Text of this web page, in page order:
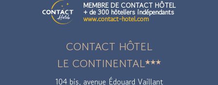
MEMBRE DE CONTACT HÔTEL
+ de 300 hôteliers indépendants
www.contact-hotel.com
CONTACT HÔTEL
LE CONTINENTAL
104 bis, avenue Édouard Vaillant